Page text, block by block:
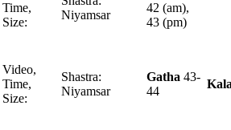
Niyamsar
42 (am),
43 (pm)
Niyamsar
Gatha 43-
44